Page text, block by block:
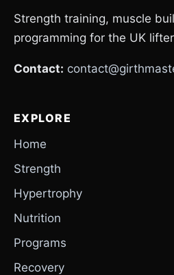
Strength training, muscle
programming for the UK
Contact:
EXPLORE
Home
Strength
Hypertrophy
Nutrition
Programs
Recovery